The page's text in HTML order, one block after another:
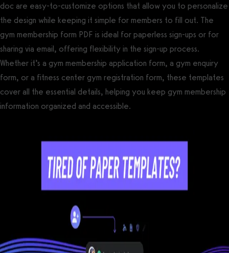
doc are easy-to-customize options that allow you to personalize
the design while keeping it simple for members to fill out. The
gym membership form PDF is ideal for paperless sign-ups or for
sharing via email, offering flexibility in the sign-up process.
Whether it’s a gym membership application form, a gym enquiry
form, or a fitness center gym registration form, these templates
cover all the essential details, helping you keep gym membership
information organized and accessible.